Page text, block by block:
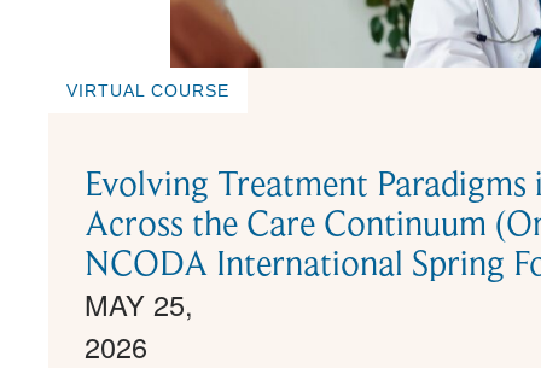
VIRTUAL COURSE
Evolving Treatment Paradigms
Across the Care Continuum
NCODA International Spring
MAY 25,
2026